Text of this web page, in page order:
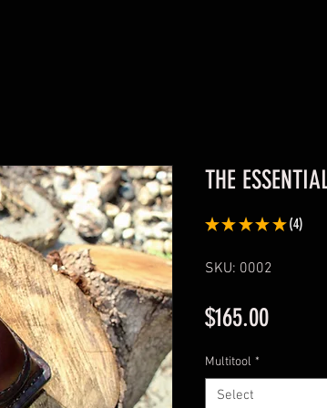
THE
★ ★ ★ ★ ★ 4
4
SKU: 0002
$165.00Price
Multitool *
Select